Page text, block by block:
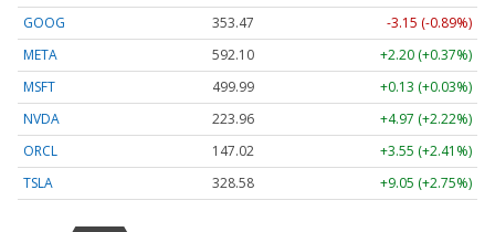
GOOG
353.47
-3.15 (-0.89%)
META
592.10
+2.20 (+0.37%)
MSFT
499.99
+0.13 (+0.03%)
NVDA
223.96
+4.97 (+2.22%)
ORCL
147.02
+3.55 (+2.41%)
TSLA
328.58 +9.05 (+2.75%)